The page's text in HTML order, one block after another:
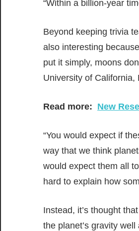
“Within a billion-year
Beyond keeping trivia
also interesting
put it simply, moons
University of California,
Read more: New
“You would expect if
way that we think
would expect them all
hard to explain how
Instead, it’s thought
the planet’s gravity